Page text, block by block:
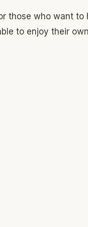
those who want
to enjoy their